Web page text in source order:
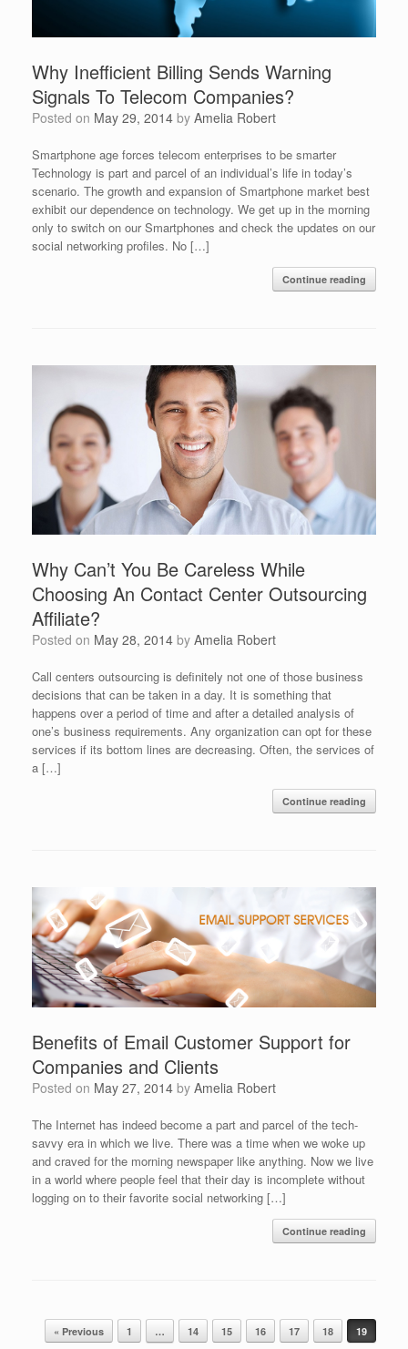
Why Inefficient Billing Sends Warning
Signals To Telecom Companies?
Posted on May 29, 2014 by Amelia Robert
Smartphone age forces telecom enterprises to be smarter
Technology is part and parcel of an individual’s life in today’s
scenario. The growth and expansion of Smartphone market best
exhibit our dependence on technology. We get up in the morning
only to switch on our Smartphones and check the updates on our
social networking profiles. No […]
Continue reading
Why Can’t You Be Careless While
Choosing An Contact Center Outsourcing
Affiliate?
Posted on May 28, 2014 by Amelia Robert
Call centers outsourcing is definitely not one of those business
decisions that can be taken in a day. It is something that
happens over a period of time and after a detailed analysis of
one’s business requirements. Any organization can opt for these
services if its bottom lines are decreasing. Often, the services of
a […]
Continue reading
Benefits of Email Customer Support for
Companies and Clients
Posted on May 27, 2014 by Amelia Robert
The Internet has indeed become a part and parcel of the tech-
savvy era in which we live. There was a time when we woke up
and craved for the morning newspaper like anything. Now we live
in a world where people feel that their day is incomplete without
logging on to their favorite social networking […]
Continue reading
Post navigation
« Previous 1 … 14 15 16 17 18 19